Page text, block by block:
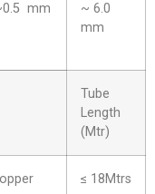
mm
~ 6.0
mm
Tube
Length
(Mtr)
≤ 18Mtrs